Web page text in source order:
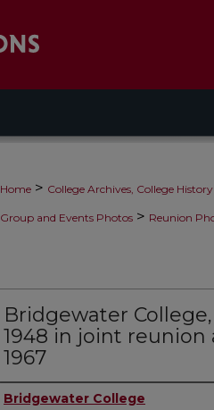
Home > College Archives, College
Group and Events Photos > Reunion
Bridgewater College,
1948 in joint
1967
Creator
Bridgewater College